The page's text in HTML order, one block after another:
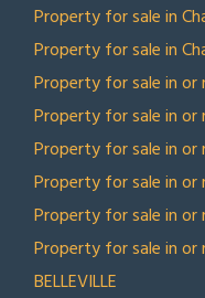
Property for sale in
Property for sale in
Property for sale in or
Property for sale in or
Property for sale in or
Property for sale in or
Property for sale in or
Property for sale in or
BELLEVILLE